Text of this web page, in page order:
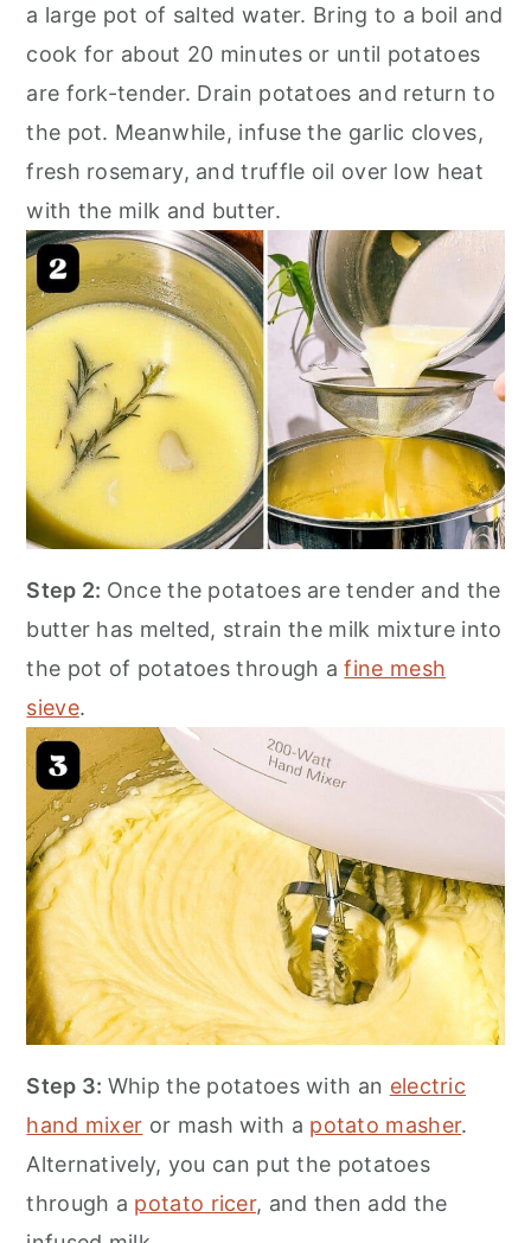
a large pot of salted water. Bring to a boil and
cook for about 20 minutes or until potatoes
are fork-tender. Drain potatoes and return to
the pot. Meanwhile, infuse the garlic cloves,
fresh rosemary, and truffle oil over low heat
with the milk and butter.
Step 2: Once the potatoes are tender and the
butter has melted, strain the milk mixture into
the pot of potatoes through afine mesh
sieve.
Step 3: Whip the potatoes with an electric
hand mixer or mash with a potato masher.
Alternatively, you can put the potatoes
through a potato ricer, and then add the